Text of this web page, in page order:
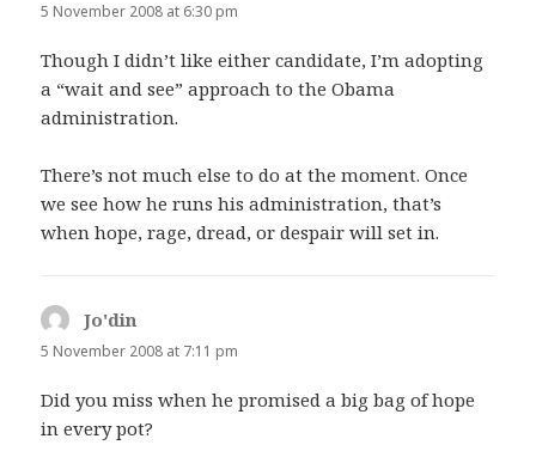
5 November 2008 at 6:30 pm
Though I didn’t like either candidate, I’m adopting
a “wait and see” approach to the Obama
administration.
There’s not much else to do at the moment. Once
we see how he runs his administration, that’s
when hope, rage, dread, or despair will set in.
Jo'din
5 November 2008 at 7:11 pm
Did you miss when he promised a big bag of hope
in every pot?